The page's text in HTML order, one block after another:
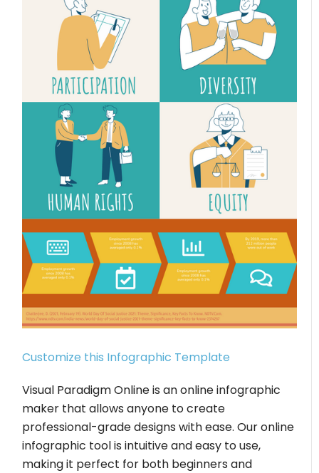
Customize this Infographic Template
Visual Paradigm Online is an online infographic
maker that allows anyone to create
professional-grade designs with ease. Our online
infographic tool is intuitive and easy to use,
making it perfect for both beginners and